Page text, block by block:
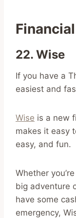
22. Wise
If you have a
easiest and
Wise is a new
makes it easy
easy, and fun.
Whether
big adventure
have some
emergency,